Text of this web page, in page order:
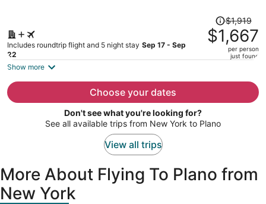
Includes roundtrip flight and 5 night stay Sep 17 - Sep
22
Price
was
$1,919,
price
per
$1,919
$1,667
per person
just found
Show more
Choose your dates
Don't see what you're looking for?
See all available trips from New York to Plano
View all trips
More About Flying To Plano from
New York